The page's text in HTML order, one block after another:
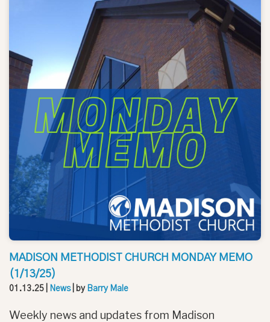
MADISON METHODIST CHURCH MONDAY MEMO
(1/13/25)
01.13.25 News| by Barry Male
Weekly news and updates from Madison